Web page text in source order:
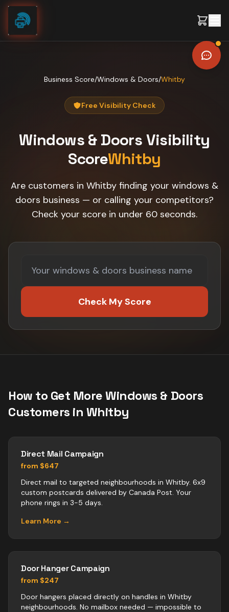
Skip to content
Business Score/Windows & Doors/Whitby
Free Visibility Check
Windows & Doors Visibility
ScoreWhitby
Are customers in Whitby finding your windows &
doors business — or calling your competitors?
Check your score in under 60 seconds.
Check My Score
How to Get MoreWindows & Doors
Customers in Whitby
Direct Mail Campaign
from $647
Direct mail to targeted neighbourhoods in Whitby. 6x9
custom postcards delivered by Canada Post. Your
phone rings in 3-5 days.
Learn More →
Door Hanger Campaign
from $247
Door hangers placed directly on handles in Whitby
neighbourhoods. No mailbox needed — impossible to